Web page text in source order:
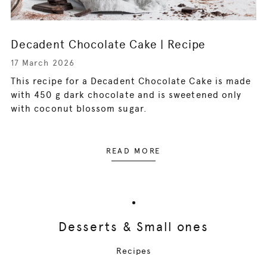
Decadent Chocolate Cake | Recipe
17 March 2026
This recipe for a Decadent Chocolate Cake is made
with 450 g dark chocolate and is sweetened only
with coconut blossom sugar.
READ MORE
Desserts & Small ones
Recipes